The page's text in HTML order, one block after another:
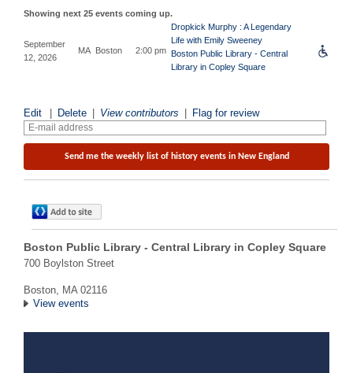
Showing next 25 events coming up.
September
12, 2026
MA Boston 2:00 pm
Dropkick Murphy : A Legendary
Life with Emily Sweeney
Boston Public Library - Central
Library in Copley Square
Edit Delete View contributors Flag for review
Boston Public Library - Central Library in Copley Square
700 Boylston Street
Boston, MA 02116
View events